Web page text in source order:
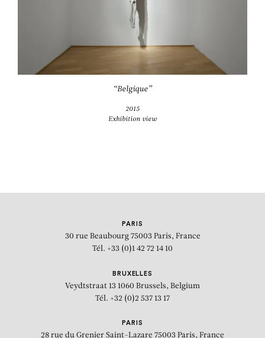
“Belgique”
2015
Exhibition view
PARIS
30 rue Beaubourg 75003 Paris, France
Tél. +33 (0)1 42 72 14 10
BRUXELLES
Veydtstraat 13 1060 Brussels, Belgium
Tél. +32 (0)2 537 13 17
PARIS
28 rue du Grenier Saint-Lazare 75003 Paris, France